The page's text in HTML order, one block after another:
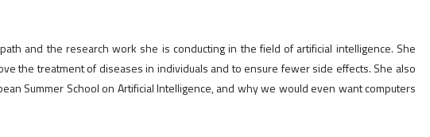
and the research work she is conducting in the field of artificial intelligence. She
the treatment of diseases in individuals and to ensure fewer side effects. She also
Summer School on Artificial Intelligence, and why we would even want computers